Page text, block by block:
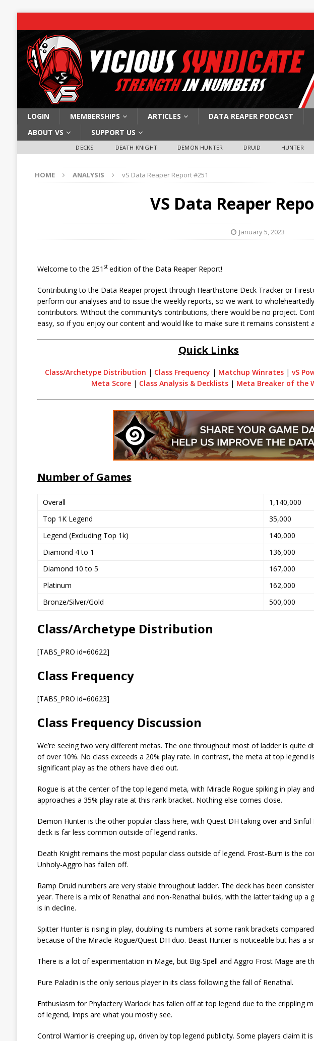
LOGIN MEMBERSHIPS ARTICLES DATA REAPER PODCAST
ABOUT VS
SUPPORT US
DECKS: DEATH KNIGHT DEMON HUNTER DRUID HUNTER
HOME ANALYSIS vS Data Reaper Report #251
VS Data Reaper
January 5, 2023
Welcome to the 251 st edition of the Data Reaper Report!
Contributing to the Data Reaper project through Hearthstone Deck Tracker or
perform our analyses and to issue the weekly reports, so we want to
contributors. Without the community’s contributions, there would be no project.
easy, so if you enjoy our content and would like to make sure it remains consistent
Quick Links
Class/Archetype Distribution | Class Frequency | Matchup Winrates| vS
Meta Score | Class Analysis & Decklists | Meta Breaker of the
Number of Games
Overall
1,140,000
Top 1K Legend
35,000
Legend (Excluding Top 1k)
140,000
Diamond 4 to 1
136,000
Diamond 10 to 5
167,000
Platinum
162,000
Bronze/Silver/Gold
500,000
Class/Archetype Distribution
[TABS_PRO id=60622]
Class Frequency
[TABS_PRO id=60623]
Class Frequency Discussion
We’re seeing two very different metas. The one throughout most of ladder is quite
of over 10%. No class exceeds a 20% play rate. In contrast, the meta at top legend
significant play as the others have died out.
Rogue is at the center of the top legend meta, with Miracle Rogue spiking in play
approaches a 35% play rate at this rank bracket. Nothing else comes close.
Demon Hunter is the other popular class here, with Quest DH taking over and
deck is far less common outside of legend ranks.
Death Knight remains the most popular class outside of legend. Frost-Burn is the
Unholy-Aggro has fallen off.
Ramp Druid numbers are very stable throughout ladder. The deck has been
year. There is a mix of Renathal and non-Renathal builds, with the latter taking up
is in decline.
Spitter Hunter is rising in play, doubling its numbers at some rank brackets
because of the Miracle Rogue/Quest DH duo. Beast Hunter is noticeable but has a
There is a lot of experimentation in Mage, but Big-Spell and Aggro Frost Mage are
Pure Paladin is the only serious player in its class following the fall of Renathal.
Enthusiasm for Phylactery Warlock has fallen off at top legend due to the crippling
of legend, Imps are what you mostly see.
Control Warrior is creeping up, driven by top legend publicity. Some players claim it